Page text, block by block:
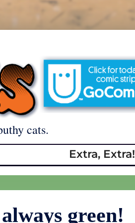
cats.
Extra, Extra!
green!